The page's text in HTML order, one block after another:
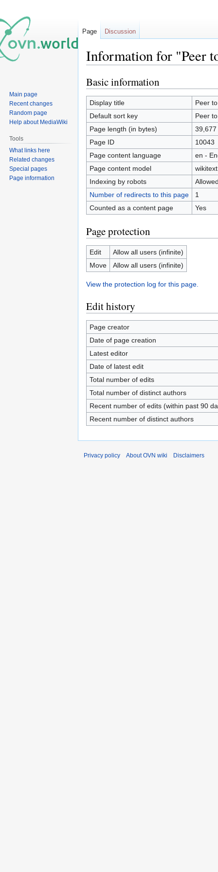
Information for "Peer
Jump
to
navigation
Jump
to
search
Basic information
Display title
Peer
Default sort key
Peer
Page length (in bytes)
39,677
Page ID
10043
Page content language
en -
Page content model
wikitext
Indexing by robots
Number of redirects to this page
1
Counted as a content page
Yes
Page protection
Edit
Allow all users (infinite)
Move
Allow all users (infinite)
View the protection log for this page.
Edit history
Page creator
Date of page creation
Latest editor
Date of latest edit
Total number of edits
Total number of distinct authors
Recent number of edits (within past 90
Recent number of distinct authors
Page Discussion
Main page
Recent changes
Random page
Help about MediaWiki
Tools
What links here
Related changes
Special pages
Page information
Privacy policy About OVN wiki Disclaimers